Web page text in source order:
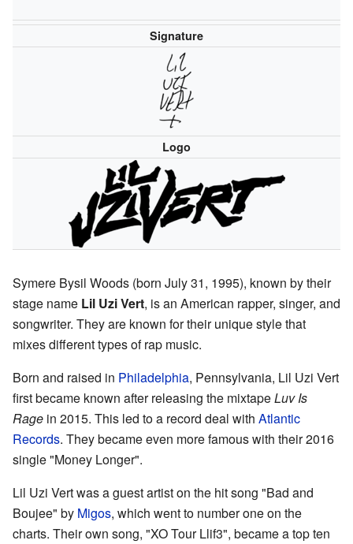
Signature
Logo
Symere Bysil Woods (born July 31, 1995), known by their
stage name Lil Uzi Vert, is an American rapper, singer, and
songwriter. They are known for their unique style that
mixes different types of rap music.
Born and raised in Philadelphia, Pennsylvania, Lil Uzi Vert
first became known after releasing the mixtapeLuv Is
Rage in 2015. This led to a record deal with Atlantic
Records. They became even more famous with their 2016
single "Money Longer".
Lil Uzi Vert was a guest artist on the hit song "Bad and
Boujee" by Migos, which went to number one on the
charts. Their own song, "XO Tour Llif3", became a top ten